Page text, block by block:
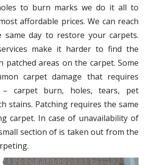
to burn marks we do it all to
affordable prices. We can reach
same day to restore your carpets.
make it harder to find the
patched areas on the carpet. Some
carpet damage that requires
– carpet burn, holes, tears, pet
stains. Patching requires the same
carpet. In case of unavailability of
section of is taken out from the